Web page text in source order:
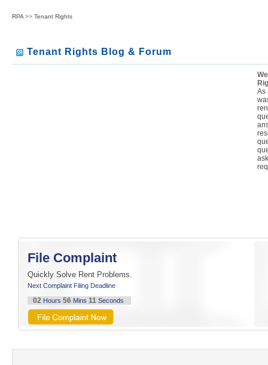
RPA >> Tenant Rights
Tenant Rights Blog & Forum
As
File Complaint
Quickly Solve Rent Problems.
Next Complaint Filing Deadline
02 Hours 56 Mins 11 Seconds